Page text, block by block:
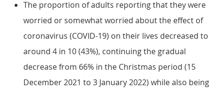
The proportion of adults reporting that they were
worried or somewhat worried about the effect of
coronavirus (COVID-19) on their lives decreased to
around 4 in 10 (43%), continuing the gradual
decrease from 66% in the Christmas period (15
December 2021 to 3 January 2022) while also being